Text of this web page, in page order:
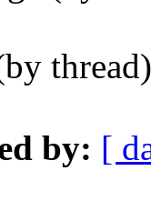
by: [